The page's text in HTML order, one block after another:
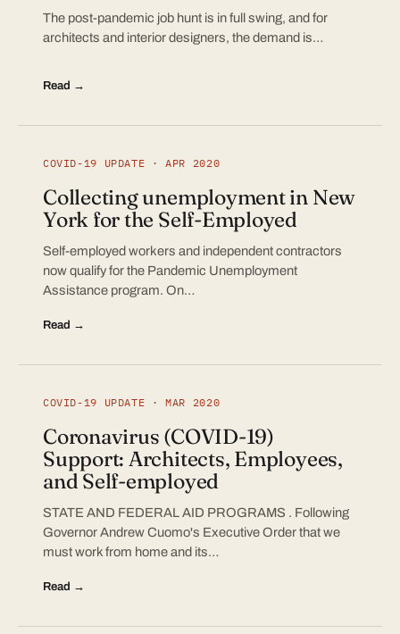
The post-pandemic job hunt is in full swing, and for
architects and interior designers, the demand is…
Read →
COVID-19 UPDATE · APR 2020
Collecting unemployment in New
York for the Self-Employed
Self-employed workers and independent contractors
now qualify for the Pandemic Unemployment
Assistance program. On…
Read →
COVID-19 UPDATE · MAR 2020
Coronavirus (COVID-19)
Support: Architects, Employees,
and Self-employed
STATE AND FEDERAL AID PROGRAMS . Following
Governor Andrew Cuomo's Executive Order that we
must work from home and its…
Read →